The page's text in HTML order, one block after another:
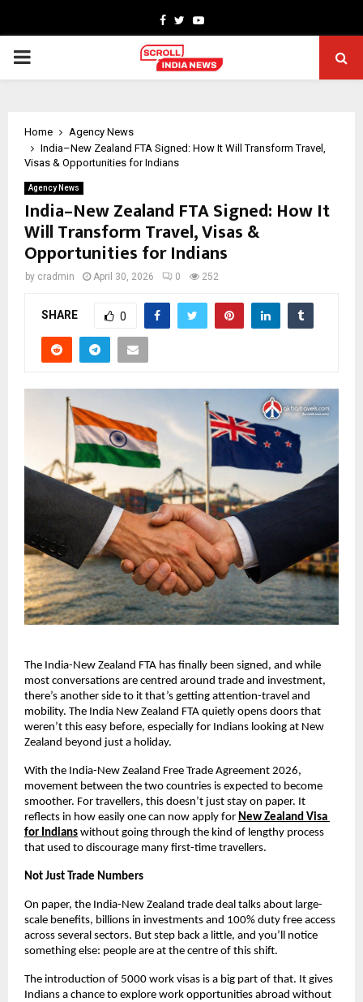
Facebook
TwitterYoutube
PRIMARY
Home
Agency News
India–New Zealand FTA Signed: How It Will Transform Travel,
Visas & Opportunities for Indians
Agency News
India–New Zealand FTA Signed: How It
Will Transform Travel, Visas &
Opportunities for Indians
by cradmin April 30, 2026 0 252
SHARE 0
The India-New Zealand FTA has finally been signed, and while
most conversations are centred around trade and investment,
there’s another side to it that’s getting attention-travel and
mobility. The India New Zealand FTA quietly opens doors that
weren’t this easy before, especially for Indians looking at New
Zealand beyond just a holiday.
With the India-New Zealand Free Trade Agreement 2026,
movement between the two countries is expected to become
smoother. For travellers, this doesn’t just stay on paper. It
reflects in how easily one can now apply for New Zealand Visa
for Indians without going through the kind of lengthy process
that used to discourage many first-time travellers.
Not Just Trade Numbers
On paper, the India-New Zealand trade deal talks about large-
scale benefits, billions in investments and 100% duty free access
across several sectors. But step back a little, and you’ll notice
something else: people are at the centre of this shift.
The introduction of 5000 work visas is a big part of that. It gives
Indians a chance to explore work opportunities abroad without